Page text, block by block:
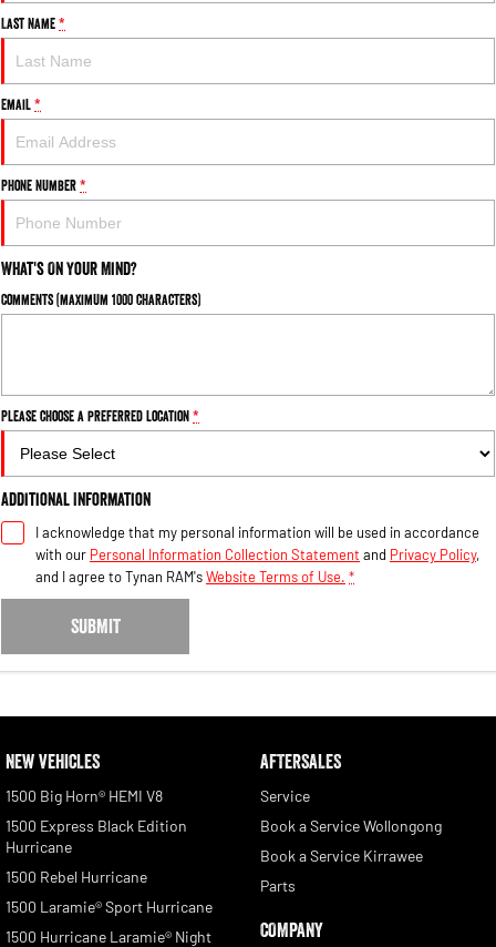
Last Name*
Email*
Phone Number*
What's On Your Mind?
Comments (maximum 1000 characters)
Please choose a preferred location*
Additional Information
I acknowledge that my personal information will be used in accordance
with our Personal Information Collection Statement and Privacy Policy,
and I agree toTynan RAM'sWebsite Terms of Use. *
SUBMIT
NEW VEHICLES
1500 Big Horn® HEMI V8
1500 Express Black Edition
Hurricane
1500 Rebel Hurricane
1500 Laramie® Sport Hurricane
1500 Hurricane Laramie® Night
AFTERSALES
Service
Book a Service Wollongong
Book a Service Kirrawee
Parts
COMPANY